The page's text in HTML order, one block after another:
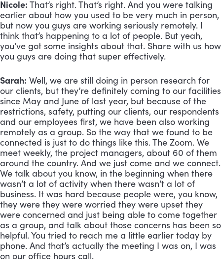
Nicole: That’s right. That’s right. And you were talking
earlier about how you used to be very much in person,
but now you guys are working seriously remotely. I
think that’s happening to a lot of people. But yeah,
you’ve got some insights about that. Share with us how
you guys are doing that super effectively.
Sarah: Well, we are still doing in person research for
our clients, but they’re definitely coming to our facilities
since May and June of last year, but because of the
restrictions, safety, putting our clients, our respondents
and our employees first, we have been also working
remotely as a group. So the way that we found to be
connected is just to do things like this. The Zoom. We
meet weekly, the project managers, about 60 of them
around the country. And we just come and we connect.
We talk about you know, in the beginning when there
wasn’t a lot of activity when there wasn’t a lot of
business. It was hard because people were, you know,
they were they were worried they were upset they
were concerned and just being able to come together
as a group, and talk about those concerns has been so
helpful. You tried to reach me a little earlier today by
phone. And that’s actually the meeting I was on, I was
on our office hours call.